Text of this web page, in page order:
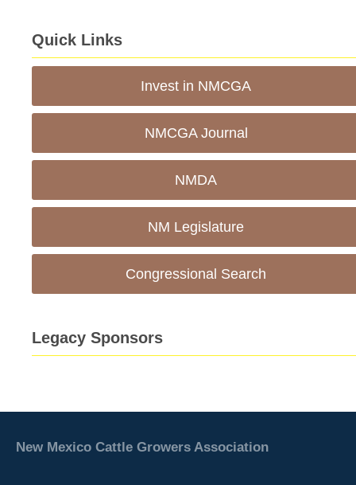
Quick Links
Invest in NMCGA
NMCGA Journal
NMDA
NM Legislature
Congressional Search
Legacy Sponsors
New Mexico Cattle Growers Association